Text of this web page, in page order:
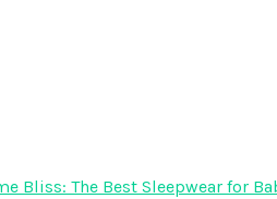
Bliss: The Best Sleepwear for